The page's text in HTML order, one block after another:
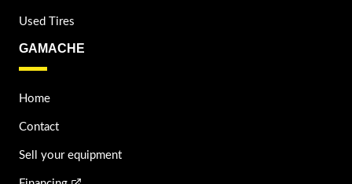
Used Tires
GAMACHE
Home
Contact
Sell your equipment